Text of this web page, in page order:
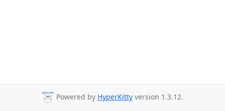
Powered by HyperKitty version 1.3.12.